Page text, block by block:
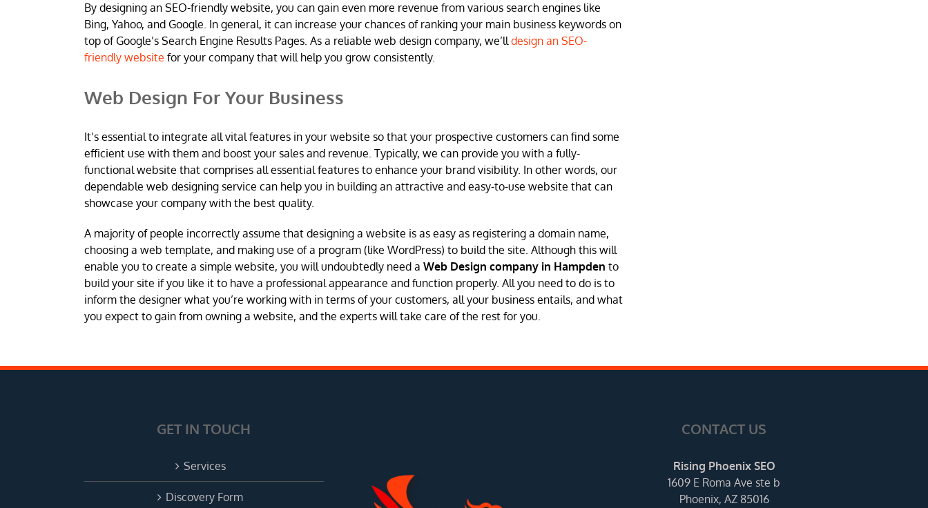
By designing an SEO-friendly website, you can gain even more revenue from various search engines like
Bing, Yahoo, and Google. In general, it can increase your chances of ranking your main business keywords on
top of Google’s Search Engine Results Pages. As a reliable web design company, we’lldesign an SEO-
friendly website for your company that will help you grow consistently.
Web Design For Your Business
It’s essential to integrate all vital features in your website so that your prospective customers can find some
efficient use with them and boost your sales and revenue. Typically, we can provide you with a fully-
functional website that comprises all essential features to enhance your brand visibility. In other words, our
dependable web designing service can help you in building an attractive and easy-to-use website that can
showcase your company with the best quality.
A majority of people incorrectly assume that designing a website is as easy as registering a domain name,
choosing a web template, and making use of a program (like WordPress) to build the site. Although this will
enable you to create a simple website, you will undoubtedly need a Web Design company in Hampden to
build your site if you like it to have a professional appearance and function properly. All you need to do is to
inform the designer what you’re working with in terms of your customers, all your business entails, and what
you expect to gain from owning a website, and the experts will take care of the rest for you.
GET IN TOUCH
Services
Discovery Form
CONTACT US
Rising Phoenix SEO
1609 E Roma Ave ste b
Phoenix, AZ 85016